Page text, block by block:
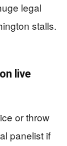
legal
stalls.
live
or throw
panelist if